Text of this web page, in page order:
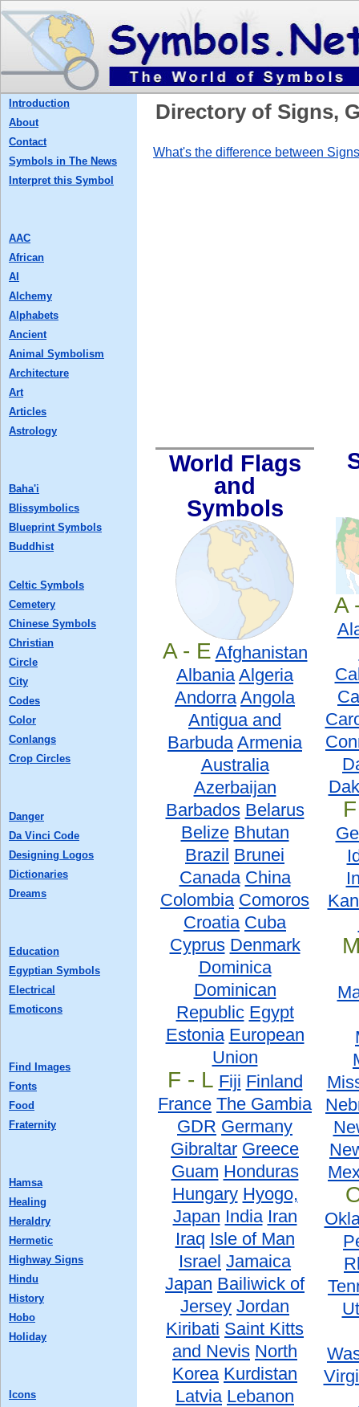
Directory of Signs,
What's the difference between
World Flags
and
Symbols
A - E Afghanistan
Albania Algeria
Andorra Angola
Antigua and
Barbuda Armenia
Australia
Azerbaijan
Barbados Belarus
Belize Bhutan
Brazil Brunei
Canada China
Colombia Comoros
Croatia Cuba
Cyprus Denmark
Dominica
Dominican
Republic Egypt
Estonia European
Union
F - L Fiji Finland
France The Gambia
GDR Germany
Gibraltar Greece
Guam Honduras
Hungary Hyogo,
Japan India Iran
Iraq Isle of Man
Israel Jamaica
Japan Bailiwick of
Jersey Jordan
Kiribati Saint Kitts
and Nevis North
Korea Kurdistan
Latvia Lebanon
A
Introduction
About
Contact
Symbols in The News
Interpret this Symbol
AAC
African
AI
Alchemy
Alphabets
Ancient
Animal Symbolism
Architecture
Art
Articles
Astrology
Baha'i
Blissymbolics
Blueprint Symbols
Buddhist
Celtic Symbols
Cemetery
Chinese Symbols
Christian
Circle
City
Codes
Color
Conlangs
Crop Circles
Danger
Da Vinci Code
Designing Logos
Dictionaries
Dreams
Education
Egyptian Symbols
Electrical
Emoticons
Find Images
Fonts
Food
Fraternity
Hamsa
Healing
Heraldry
Hermetic
Highway Signs
Hindu
History
Hobo
Holiday
Icons